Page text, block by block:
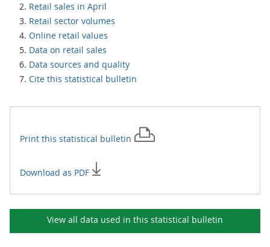
Retail sales in April
Retail sector volumes
Online retail values
Data on retail sales
Data sources and quality
Cite this statistical bulletin
Print this statistical bulletin
Download as PDF
View all data used in this statistical bulletin